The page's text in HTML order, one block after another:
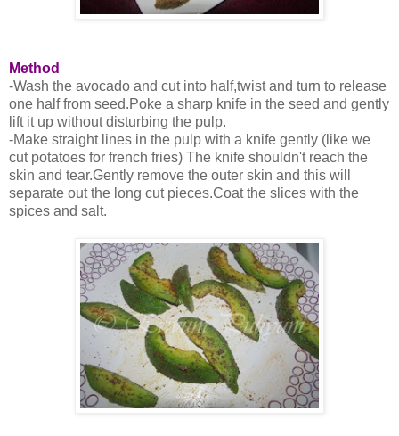
Method
-Wash the avocado and cut into half,twist and turn to release
one half from seed.Poke a sharp knife in the seed and gently
lift it up without disturbing the pulp.
-Make straight lines in the pulp with a knife gently (like we
cut potatoes for french fries) The knife shouldn't reach the
skin and tear.Gently remove the outer skin and this will
separate out the long cut pieces.Coat the slices with the
spices and salt.